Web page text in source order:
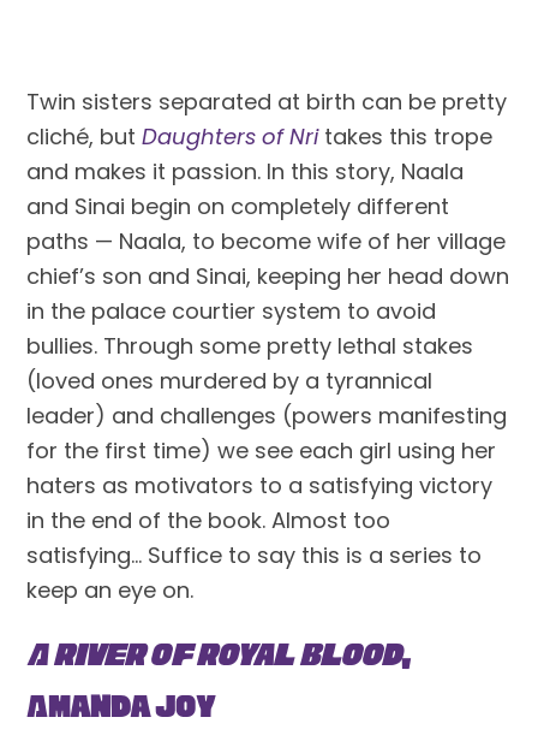
Twin sisters separated at birth can be pretty
cliché, but Daughters of Nri takes this trope
and makes it passion. In this story, Naala
and Sinai begin on completely different
paths — Naala, to become wife of her village
chief’s son and Sinai, keeping her head down
in the palace courtier system to avoid
bullies. Through some pretty lethal stakes
(loved ones murdered by a tyrannical
leader) and challenges (powers manifesting
for the first time) we see each girl using her
haters as motivators to a satisfying victory
in the end of the book. Almost too
satisfying… Suffice to say this is a series to
keep an eye on.
A River of Royal Blood,
Amanda Joy